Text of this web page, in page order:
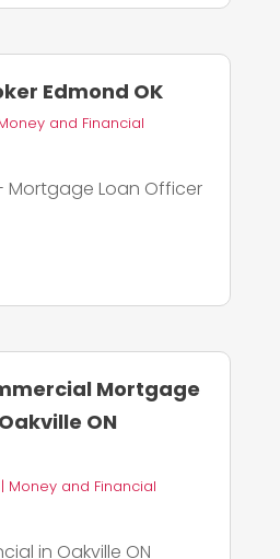
Edmond OK
and Financial
Mortgage Loan Officer
Mortgage
ON
Money and Financial
in Oakville ON